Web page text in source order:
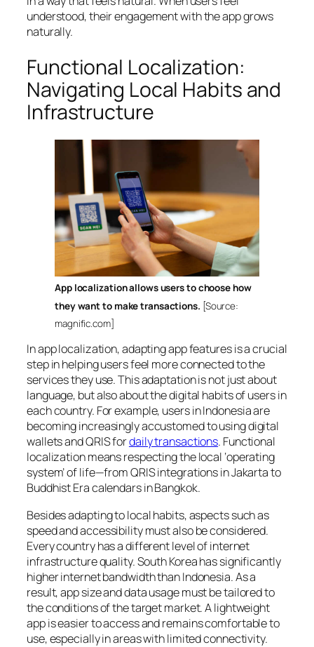
understood, their engagement with the app grows
naturally.
Functional Localization:
Navigating Local Habits and
Infrastructure
App localization allows users to choose how
they want to make transactions. [Source:
magnific.com]
In app localization, adapting app features is a crucial
step in helping users feel more connected to the
services they use. This adaptation is not just about
language, but also about the digital habits of users in
each country. For example, users in Indonesia are
becoming increasingly accustomed to using digital
wallets and QRIS fordaily transactions. Functional
localization means respecting the local ‘operating
system’ of life—from QRIS integrations in Jakarta to
Buddhist Era calendars in Bangkok.
Besides adapting to local habits, aspects such as
speed and accessibility must also be considered.
Every country has a different level of internet
infrastructure quality. South Korea has significantly
higher internet bandwidth than Indonesia. As a
result, app size and data usage must be tailored to
the conditions of the target market. A lightweight
app is easier to access and remains comfortable to
use, especially in areas with limited connectivity.